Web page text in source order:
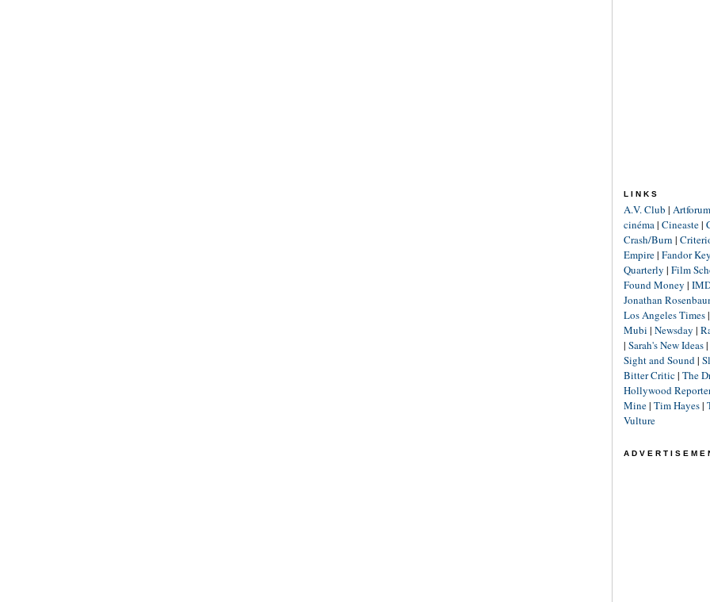
LINKS
A.V. Club | Artforum
cinéma| Cineaste|
Crash/Burn |
Empire| Fandor
Quarterly | Film
Found Money |
Jonathan
Los Angeles Times|
Mubi | Newsday |
| Sarah's New Ideas|
Sight and Sound|
Bitter Critic| The
Hollywood
Mine| Tim Hayes|
Vulture